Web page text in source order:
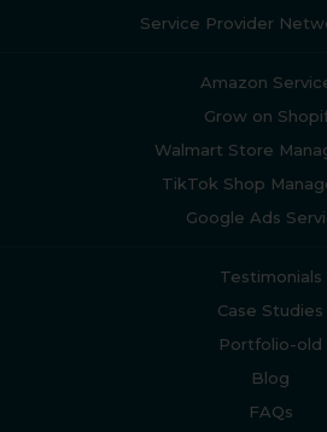
Service Provider
Amazon
Grow on
Walmart Store
TikTok Shop
Google Ads
Testimonials
Case Studies
Portfolio-old
Blog
FAQs